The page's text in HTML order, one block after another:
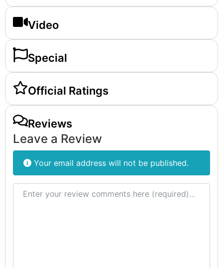
Video
Special
Official Ratings
Reviews
Leave a Review
Your email address will not be published.
Review text